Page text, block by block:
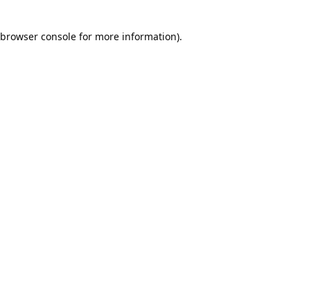
browser console for more information).